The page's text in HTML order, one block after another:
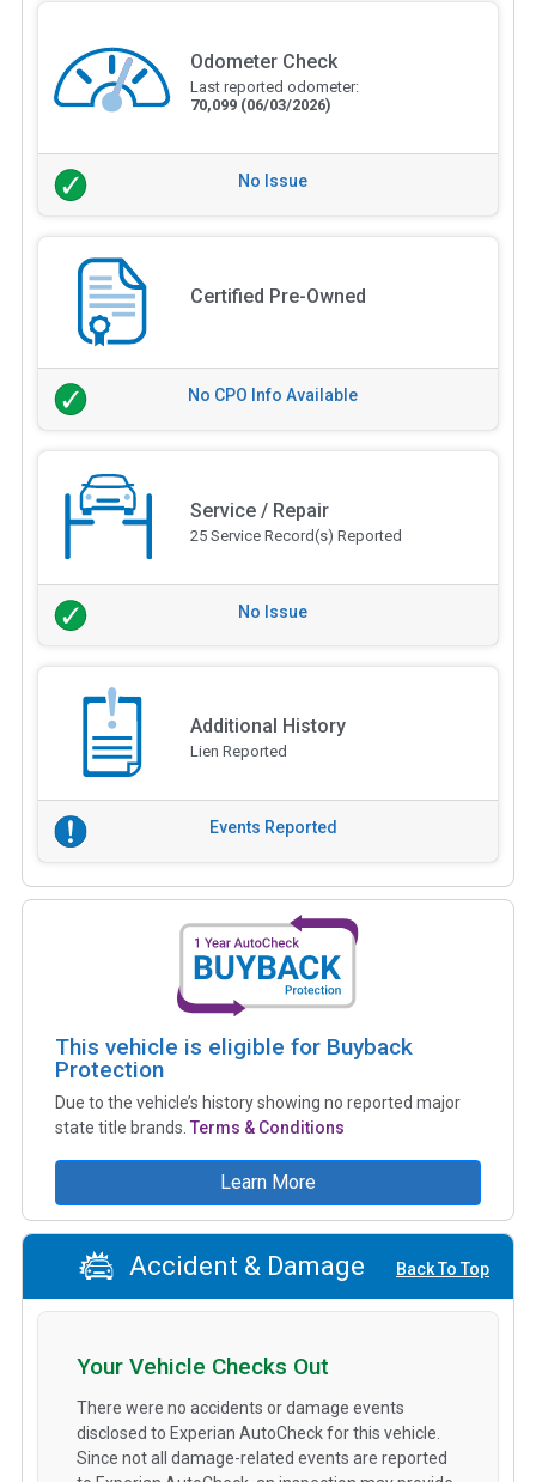
Odometer Check
Last reported odometer:
70,099 (06/03/2026)
No Issue
Certified Pre-Owned
No CPO Info Available
Service / Repair
25 Service Record(s) Reported
No Issue
Additional History
Lien Reported
Events Reported
This vehicle is eligible for Buyback
Protection
Due to the vehicle’s history showing no reported major
state title brands. Terms & Conditions
Learn More
Accident & Damage Back To Top
Your Vehicle Checks Out
There were no accidents or damage events
disclosed to Experian AutoCheck for this vehicle.
Since not all damage-related events are reported